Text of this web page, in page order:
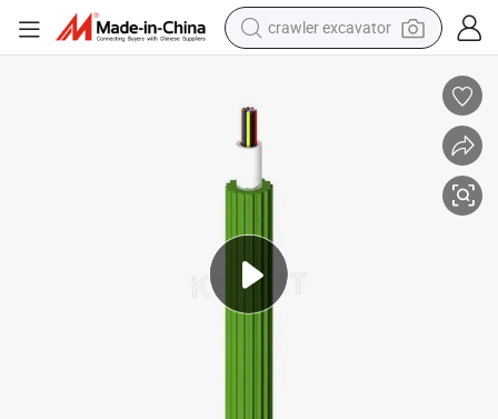
crawler excavator
pullover hoody
running shoe
human hair wig